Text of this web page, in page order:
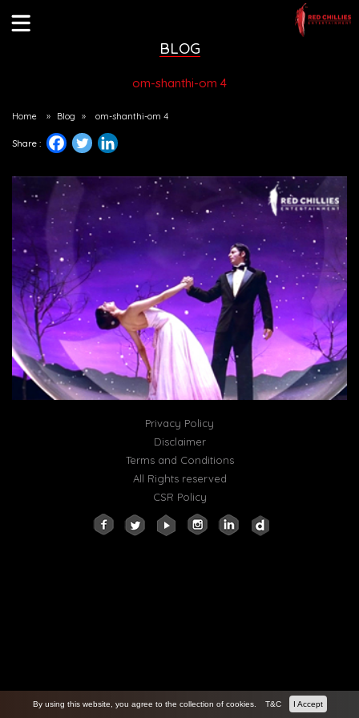
BLOG
om-shanthi-om 4
Home » Blog » om-shanthi-om 4
Share :
Privacy Policy
Disclaimer
Terms and Conditions
All Rights reserved
CSR Policy
By using this website, you agree to the collection of cookies. T&C I Accept